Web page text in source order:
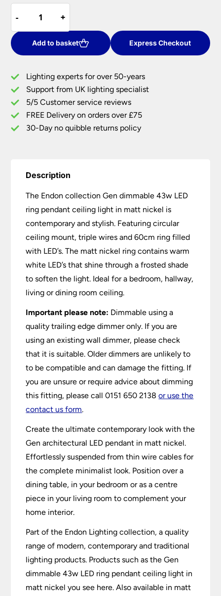
£358.32.
-
-
Gen
Dimmable
43w
LED
Pendant
Ceiling
Light
Matt
Nickel
+
+
Add to basket Express Checkout
Lighting experts for over 50-years
Support from UK lighting specialist
5/5 Customer service reviews
FREE Delivery on orders over £75
30-Day no quibble returns policy
Description
The Endon collection Gen dimmable 43w LED
ring pendant ceiling light in matt nickel is
contemporary and stylish. Featuring circular
ceiling mount, triple wires and 60cm ring filled
with LED’s. The matt nickel ring contains warm
white LED’s that shine through a frosted shade
to soften the light. Ideal for a bedroom, hallway,
living or dining room ceiling.
Important please note: Dimmable using a
quality trailing edge dimmer only. If you are
using an existing wall dimmer, please check
that it is suitable. Older dimmers are unlikely to
to be compatible and can damage the fitting. If
you are unsure or require advice about dimming
this fitting, please call 0151 650 2138or use the
contact us form.
Create the ultimate contemporary look with the
Gen architectural LED pendant in matt nickel.
Effortlessly suspended from thin wire cables for
the complete minimalist look. Position over a
dining table, in your bedroom or as a centre
piece in your living room to complement your
home interior.
Part of the Endon Lighting collection, a quality
range of modern, contemporary and traditional
lighting products. Products such as the Gen
dimmable 43w LED ring pendant ceiling light in
matt nickel you see here. Also available in matt